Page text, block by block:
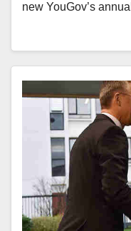
new YouGov’s